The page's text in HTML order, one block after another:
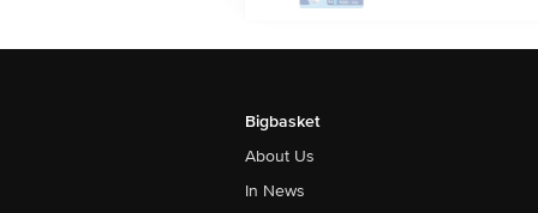
Bigbasket
About Us
In News